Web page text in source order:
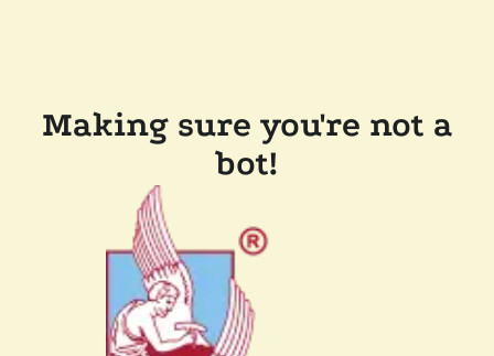
Making sure you're not a
bot!